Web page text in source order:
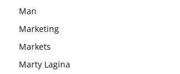
Man
Marketing
Markets
Marty Lagina